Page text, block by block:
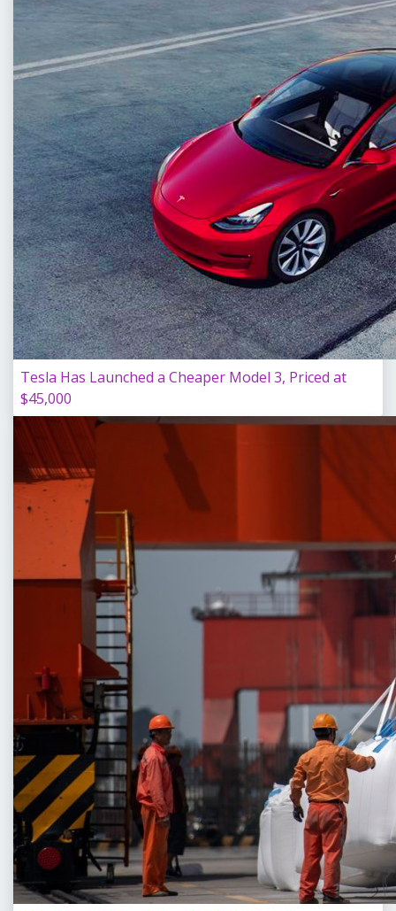
Tesla Has Launched a Cheaper Model 3, Priced at
$45,000